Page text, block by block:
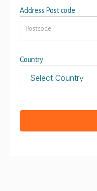
Address Post code
Country
Select Country